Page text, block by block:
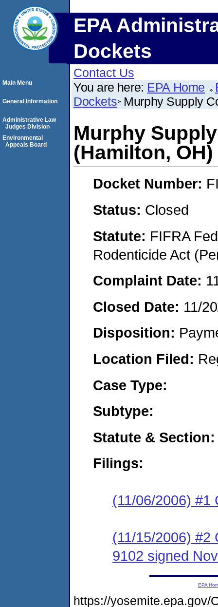
EPA
Dockets
Contact Us
You are here: EPA Home
Dockets Murphy Supply
Murphy
(Hamilton, OH)
Docket Number:
Status: Closed
Statute: FIFRA
Rodenticide Act
Complaint Date:
Closed Date: 11/
Disposition:
Location Filed:
Case Type:
Subtype:
Statute & Section:
Filings:
(11/06/2006) #1
(11/15/2006) #2
9102 signed
Main Menu
General Information
Administrative Law
Judges Division
Environmental
Appeals Board
EPA
https://yosemite.epa.gov/